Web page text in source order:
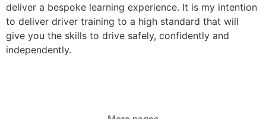
deliver a bespoke learning experience. It is my intention
to deliver driver training to a high standard that will
give you the skills to drive safely, confidently and
independently.